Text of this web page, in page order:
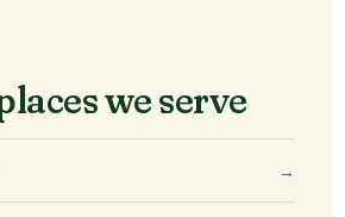
we serve
→